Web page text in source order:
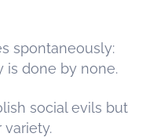
spontaneously:
is done by none.
social evils but
variety.